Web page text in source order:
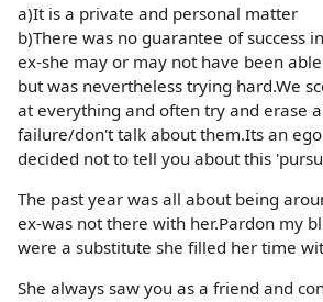
a)It is a private and personal matter
b)There was no guarantee of success
ex-she may or may not have been
but was nevertheless trying hard.We
at everything and often try and erase
failure/don't talk about them.Its an ego
decided not to tell you about this
The past year was all about being
ex-was not there with her.Pardon my
were a substitute she filled her time
She always saw you as a friend and